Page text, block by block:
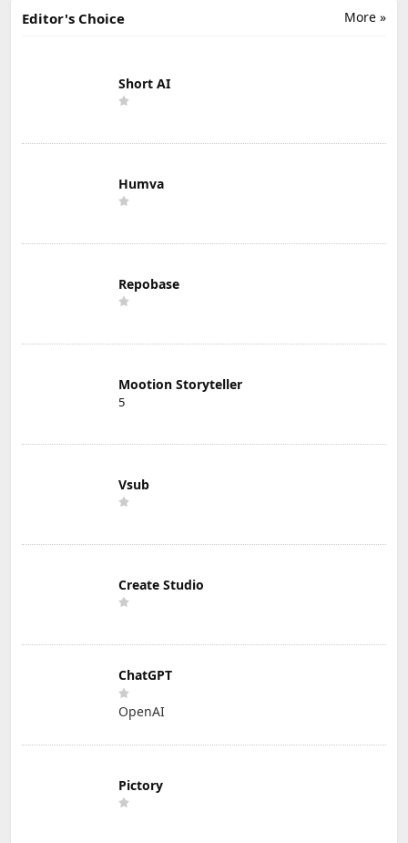
More »
Editor's Choice
Short AI
Humva
Repobase
Mootion Storyteller
5
Vsub
Create Studio
ChatGPT
OpenAI
Pictory